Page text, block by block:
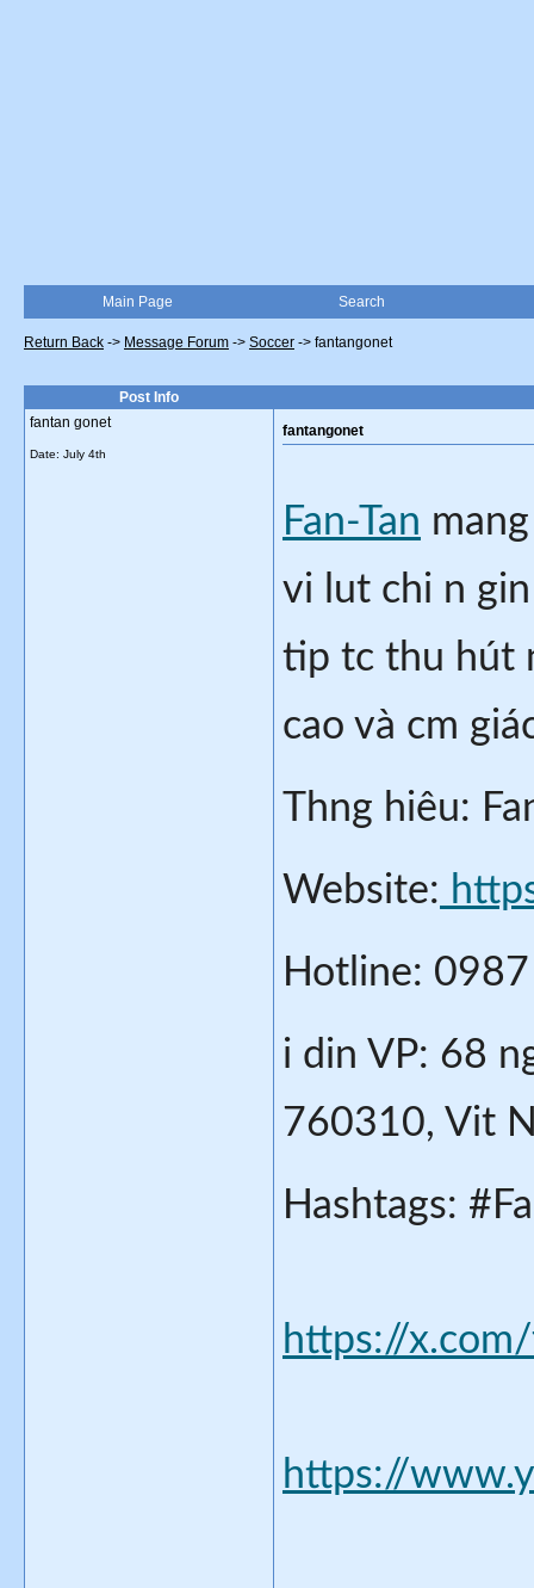
Main Page Search
Return Back -> Message Forum -> Soccer -> fantangonet
Post Info
fantan gonet
Date: July 4th
fantangonet
Fan-Tan
vi lut chi n
tip tc thu hút
cao và cm
Thng hiêu:
Website:
Hotline:
i din VP: 68
760310, Vit
Hashtags:
https://
https://